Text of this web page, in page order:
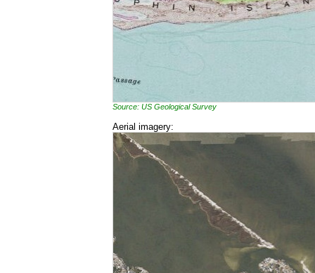
Source: US Geological Survey
Aerial imagery: